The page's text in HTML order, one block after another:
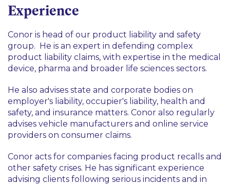
Experience
Conor is head of our product liability and safety
group. He is an expert in defending complex
product liability claims, with expertise in the medical
device, pharma and broader life sciences sectors.
He also advises state and corporate bodies on
employer's liability, occupier's liability, health and
safety, and insurance matters. Conor also regularly
advises vehicle manufacturers and online service
providers on consumer claims.
Conor acts for companies facing product recalls and
other safety crises. He has significant experience
advising clients following serious incidents and in
Health and Safety
Insurance and Reinsurance